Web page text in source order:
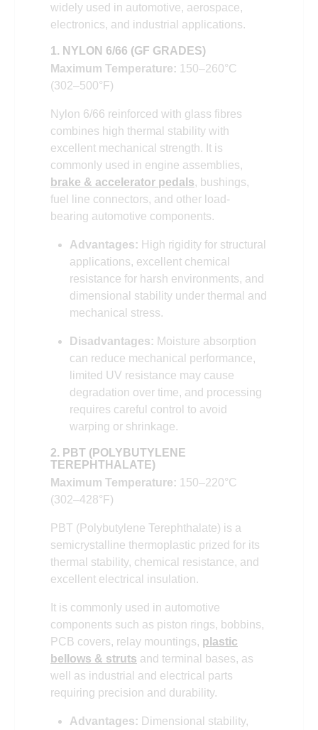
widely used in automotive, aerospace,
electronics, and industrial applications.
1. NYLON 6/66 (GF GRADES)
Maximum Temperature: 150–260°C
(302–500°F)
Nylon 6/66 reinforced with glass fibres
combines high thermal stability with
excellent mechanical strength. It is
commonly used in engine assemblies,
brake & accelerator pedals, bushings,
fuel line connectors, and other load-
bearing automotive components.
Advantages: High rigidity for structural
applications, excellent chemical
resistance for harsh environments, and
dimensional stability under thermal and
mechanical stress.
Disadvantages: Moisture absorption
can reduce mechanical performance,
limited UV resistance may cause
degradation over time, and processing
requires careful control to avoid
warping or shrinkage.
2. PBT (POLYBUTYLENE
TEREPHTHALATE)
Maximum Temperature: 150–220°C
(302–428°F)
PBT (Polybutylene Terephthalate) is a
semicrystalline thermoplastic prized for its
thermal stability, chemical resistance, and
excellent electrical insulation.
It is commonly used in automotive
components such as piston rings, bobbins,
PCB covers, relay mountings, plastic
bellows & struts and terminal bases, as
well as industrial and electrical parts
requiring precision and durability.
Advantages: Dimensional stability,